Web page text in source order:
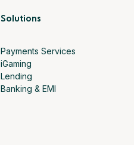
Solutions
Payments Services
iGaming
Lending
Banking & EMI